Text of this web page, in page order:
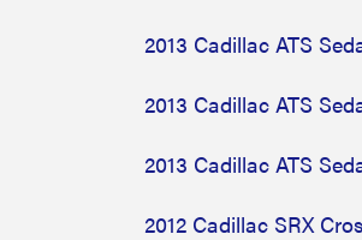
2013 Cadillac ATS
2013 Cadillac ATS
2013 Cadillac ATS
2012 Cadillac SRX